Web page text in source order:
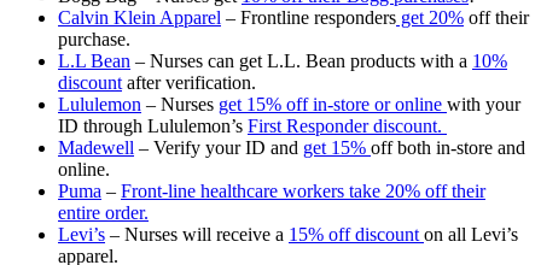
Calvin Klein Apparel – Frontline responders get 20% off their
purchase.
L.L Bean – Nurses can get L.L. Bean products with a 10%
discount after verification.
Lululemon – Nurses get 15% off in-store or online with your
ID through Lululemon’s First Responder discount.
Madewell – Verify your ID and get 15% off both in-store and
online.
Puma – Front-line healthcare workers take 20% off their
entire order.
Levi’s – Nurses will receive a 15% off discount on all Levi’s
apparel.